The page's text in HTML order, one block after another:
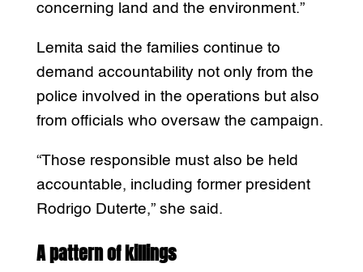
concerning land and the environment.”
Lemita said the families continue to
demand accountability not only from the
police involved in the operations but also
from officials who oversaw the campaign.
“Those responsible must also be held
accountable, including former president
Rodrigo Duterte,” she said.
A pattern of killings